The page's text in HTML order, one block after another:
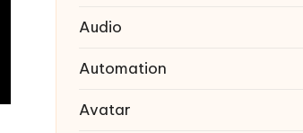
Audio
Automation
Avatar